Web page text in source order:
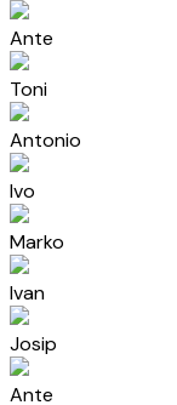
Ante
Toni
Antonio
Ivo
Marko
Ivan
Josip
Ante